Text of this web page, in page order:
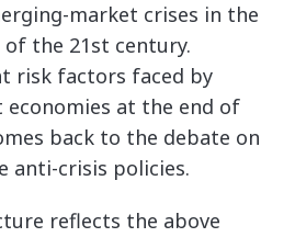
market crises in the
the 21st century.
risk factors faced by
at the end of
back to the debate on
anti-crisis policies.
reflects the above